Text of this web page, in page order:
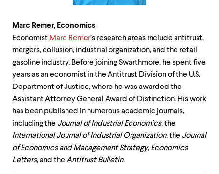
Marc Remer, Economics
Economist Marc Remer’s research areas include antitrust,
mergers, collusion, industrial organization, and the retail
gasoline industry. Before joining Swarthmore, he spent five
years as an economist in the Antitrust Division of the U.S.
Department of Justice, where he was awarded the
Assistant Attorney General Award of Distinction. His work
has been published in numerous academic journals,
including the Journal of Industrial Economics, the
International Journal of Industrial Organization, the Journal
of Economics and Management Strategy, Economics
Letters, and the Antitrust Bulletin.